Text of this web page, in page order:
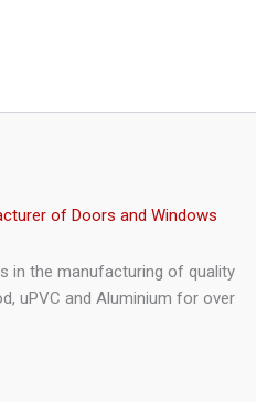
in the manufacturing of quality
uPVC and Aluminium for over